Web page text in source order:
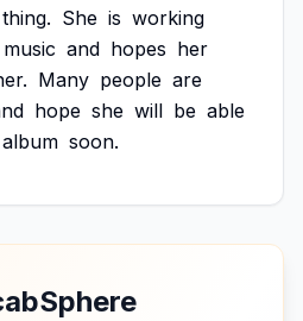
thing. She is working
music and hopes her
Many people are
hope she will be able
album soon.